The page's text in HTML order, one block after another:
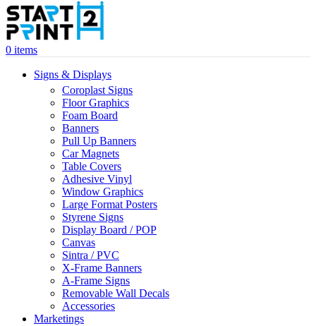
0 items
Signs & Displays
Coroplast Signs
Floor Graphics
Foam Board
Banners
Pull Up Banners
Car Magnets
Table Covers
Adhesive Vinyl
Window Graphics
Large Format Posters
Styrene Signs
Display Board / POP
Canvas
Sintra / PVC
X-Frame Banners
A-Frame Signs
Removable Wall Decals
Accessories
Marketings